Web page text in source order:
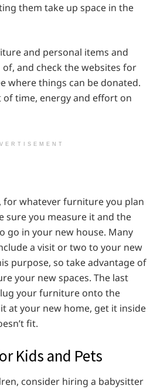
them take up space in the
and personal items and
and check the websites for
where things can be donated.
of time, energy and effort on
whatever furniture you plan
sure you measure it and the
go in your new house. Many
a visit or two to your new
purpose, so take advantage of
your new spaces. The last
your furniture onto the
at your new home, get it inside
fit.
Kids and Pets
consider hiring a babysitter